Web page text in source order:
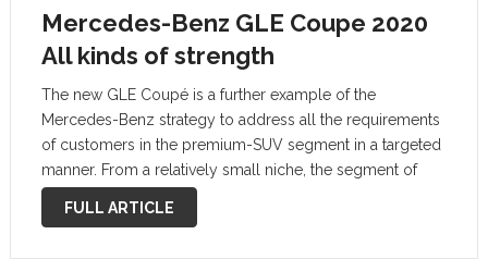
Mercedes-Benz GLE Coupe 2020
All kinds of strength
The new GLE Coupé is a further example of the
Mercedes-Benz strategy to address all the requirements
of customers in the premium-SUV segment in a targeted
manner. From a relatively small niche, the segment of
SUCs, namely SUV coupés, has developed into a trend
within a …
FULL ARTICLE